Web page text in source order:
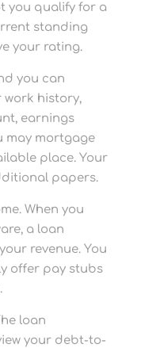
you qualify for a
standing
your rating.
you can
work history,
earnings
may mortgage
place. Your
papers.
When you
a loan
revenue. You
offer pay stubs
loan
your debt-to-